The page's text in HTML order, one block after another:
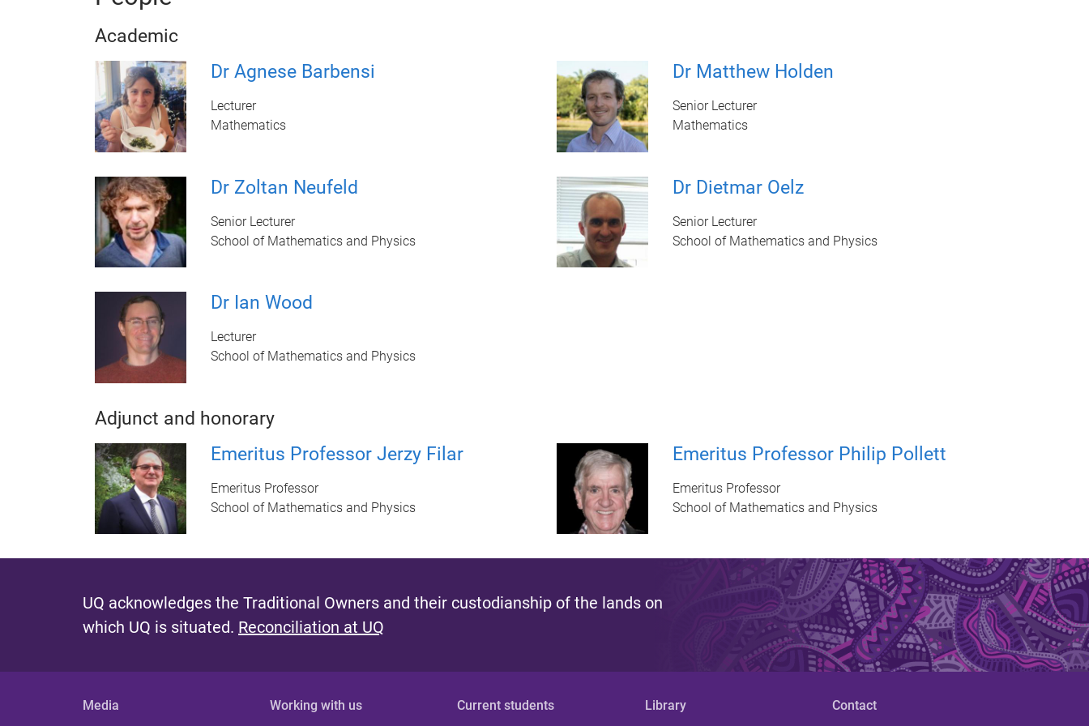
Academic
Dr Agnese Barbensi
Lecturer
Mathematics
Dr Matthew Holden
Senior Lecturer
Mathematics
Dr Zoltan Neufeld
Senior Lecturer
School of Mathematics and Physics
Dr Dietmar Oelz
Senior Lecturer
School of Mathematics and Physics
Dr Ian Wood
Lecturer
School of Mathematics and Physics
Adjunct and honorary
Emeritus Professor Jerzy Filar
Emeritus Professor
School of Mathematics and Physics
Emeritus Professor Philip Pollett
Emeritus Professor
School of Mathematics and Physics
UQ acknowledges the Traditional Owners and their custodianship of the lands on
which UQ is situated. Reconciliation at UQ
Media Working with us Current students Library Contact